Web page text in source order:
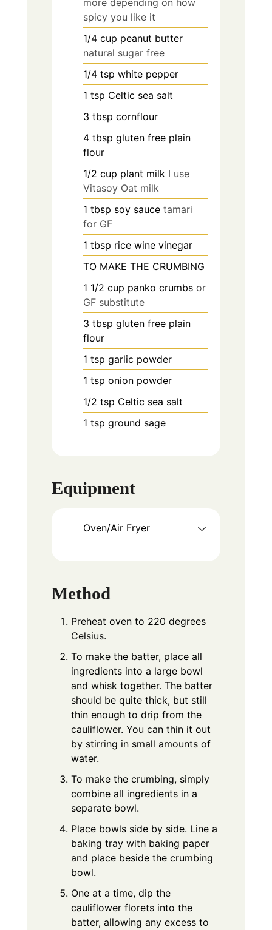
spicy you like it
1/4 cup peanut butter
natural sugar free
1/4 tsp white pepper
1 tsp Celtic sea salt
3 tbsp cornflour
4 tbsp gluten free plain
flour
1/2 cup plant milk I use
Vitasoy Oat milk
1 tbsp soy sauce tamari
for GF
1 tbsp rice wine vinegar
TO MAKE THE CRUMBING
1 1/2 cup panko crumbs or
GF substitute
3 tbsp gluten free plain
flour
1 tsp garlic powder
1 tsp onion powder
1/2 tsp Celtic sea salt
1 tsp ground sage
Equipment
Oven/Air Fryer
Method
Preheat oven to 220 degrees
Celsius.
To make the batter, place all
ingredients into a large bowl
and whisk together. The batter
should be quite thick, but still
thin enough to drip from the
cauliflower. You can thin it out
by stirring in small amounts of
water.
To make the crumbing, simply
combine all ingredients in a
separate bowl.
Place bowls side by side. Line a
baking tray with baking paper
and place beside the crumbing
bowl.
One at a time, dip the
cauliflower florets into the
batter, allowing any excess to